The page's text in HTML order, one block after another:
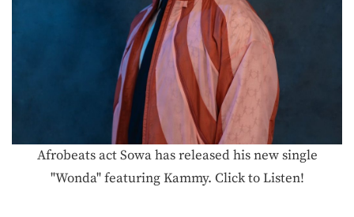
Afrobeats act Sowa has released his new single
"Wonda" featuring Kammy. Click to Listen!